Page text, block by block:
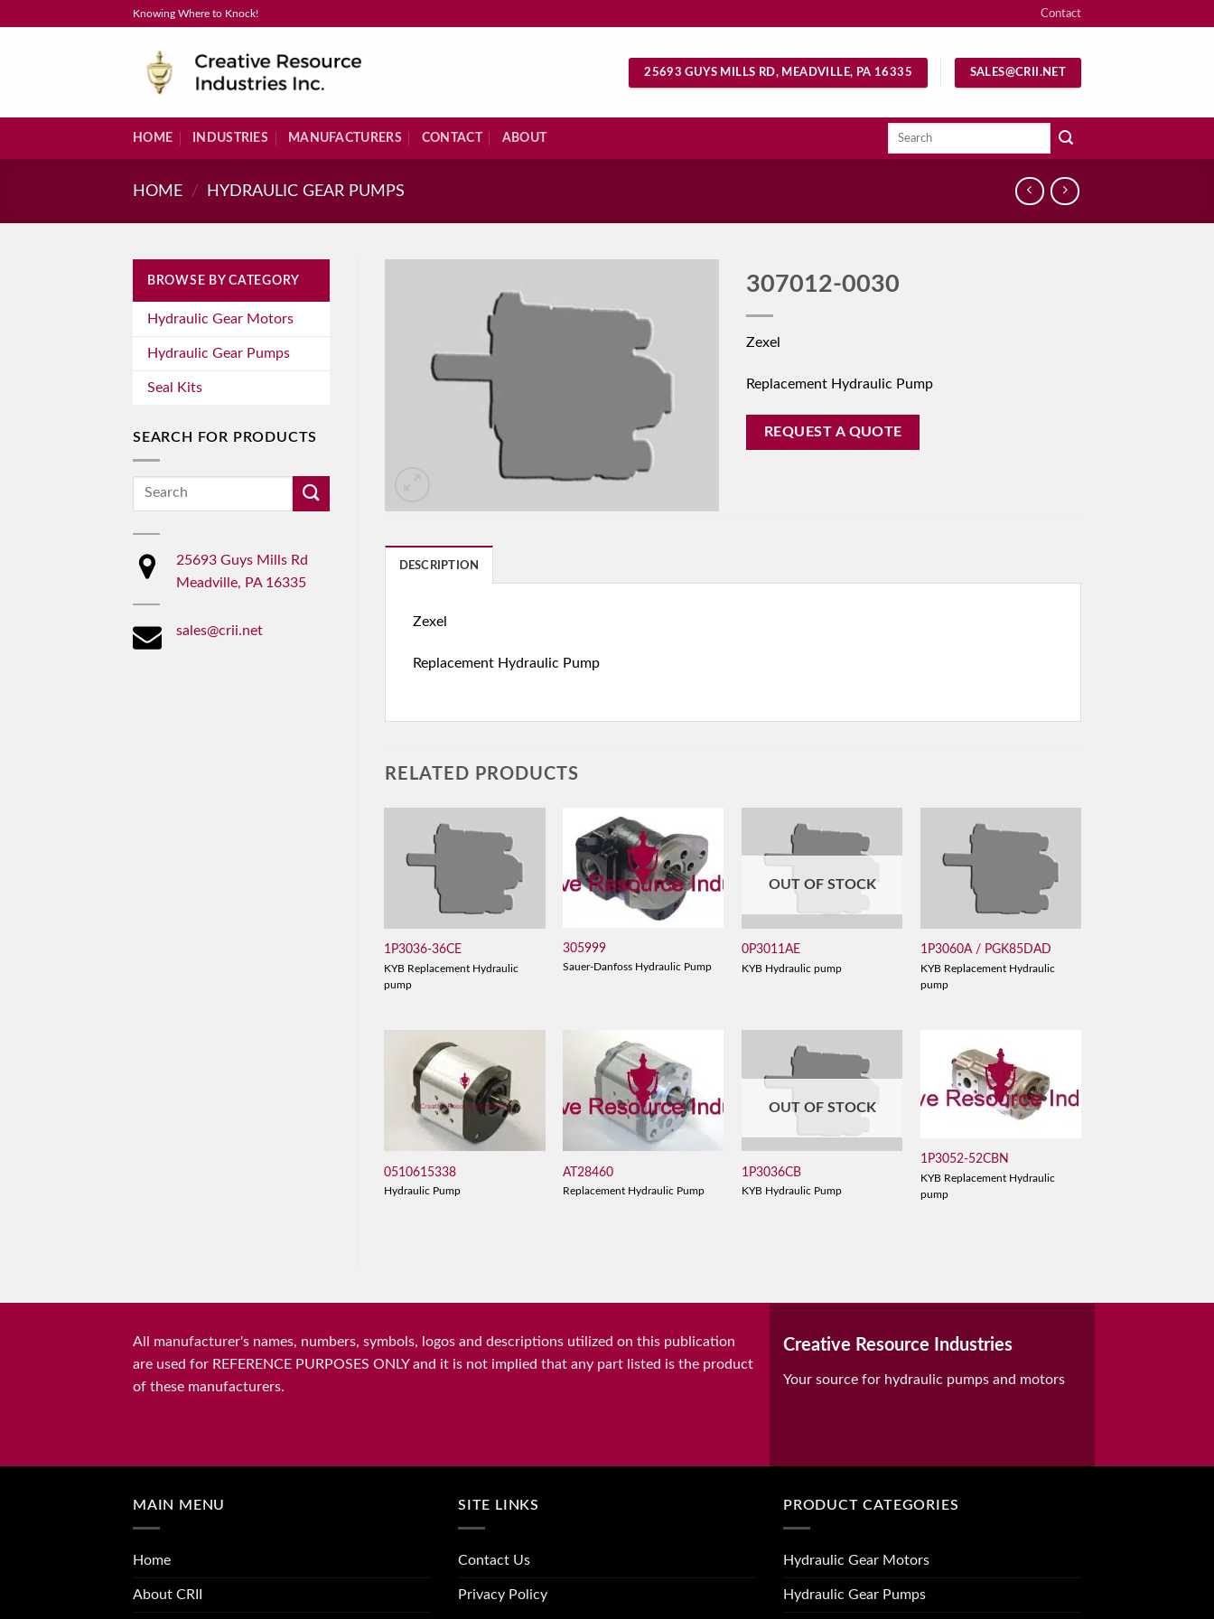
Knowing Where to Knock! Contact
25693 GUYS MILLS RD, MEADVILLE, PA 16335 SALES@CRII.NET
HOME INDUSTRIES MANUFACTURERS CONTACT ABOUT
Search
HOME / HYDRAULIC GEAR PUMPS
BROWSE BY CATEGORY
Hydraulic Gear Motors
Hydraulic Gear Pumps
Seal Kits
SEARCH FOR PRODUCTS
Search
25693 Guys Mills Rd
Meadville, PA 16335
sales@crii.net
307012-0030
Zexel
Replacement Hydraulic Pump
REQUEST A QUOTE
DESCRIPTION
Zexel
Replacement Hydraulic Pump
RELATED PRODUCTS
1P3036-36CE
KYB Replacement Hydraulic
pump
305999
Sauer-Danfoss Hydraulic Pump
OUT OF STOCK
0P3011AE
KYB Hydraulic pump
1P3060A / PGK85DAD
KYB Replacement Hydraulic
pump
0510615338
Hydraulic Pump
AT28460
Replacement Hydraulic Pump
OUT OF STOCK
1P3036CB
KYB Hydraulic Pump
1P3052-52CBN
KYB Replacement Hydraulic
pump
All manufacturer's names, numbers, symbols, logos and descriptions utilized on this publication
are used for REFERENCE PURPOSES ONLY and it is not implied that any part listed is the product
of these manufacturers.
Creative Resource Industries
Your source for hydraulic pumps and motors
MAIN MENU
Home
About CRII
SITE LINKS
Contact Us
Privacy Policy
PRODUCT CATEGORIES
Hydraulic Gear Motors
Hydraulic Gear Pumps